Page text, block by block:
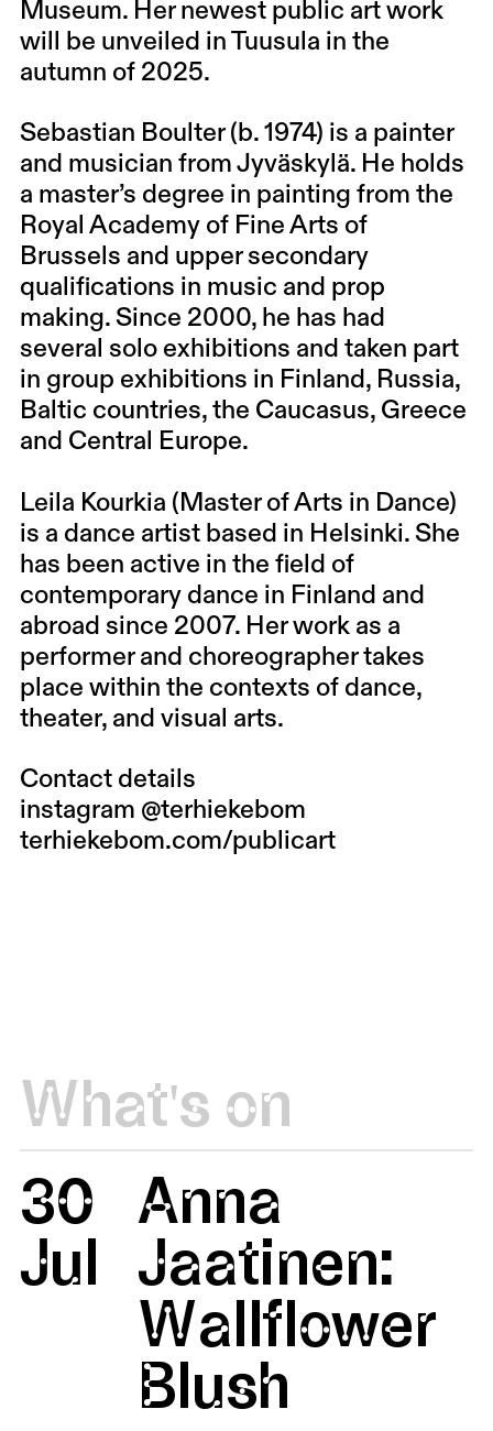
Museum. Her newest public art work
will be unveiled in Tuusula in the
autumn of 2025.
Sebastian Boulter (b. 1974) is a painter
and musician from Jyväskylä. He holds
a master’s degree in painting from the
Royal Academy of Fine Arts of
Brussels and upper secondary
qualifications in music and prop
making. Since 2000, he has had
several solo exhibitions and taken part
in group exhibitions in Finland, Russia,
Baltic countries, the Caucasus, Greece
and Central Europe.
Leila Kourkia (Master of Arts in Dance)
is a dance artist based in Helsinki. She
has been active in the field of
contemporary dance in Finland and
abroad since 2007. Her work as a
performer and choreographer takes
place within the contexts of dance,
theater, and visual arts.
Contact details
instagram @terhiekebom
terhiekebom.com/publicart
What's on
30
Jul
Anna
Jaatinen:
Wallflower
Blush